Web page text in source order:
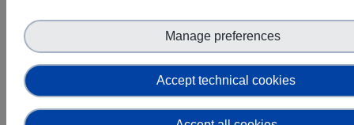
FAIR-EASE fits into EOSC’s FAIR
data and services
Earth and environmental data
providers that want to see how to
promote further use of their data
Accept technical cookies
Manage preferences